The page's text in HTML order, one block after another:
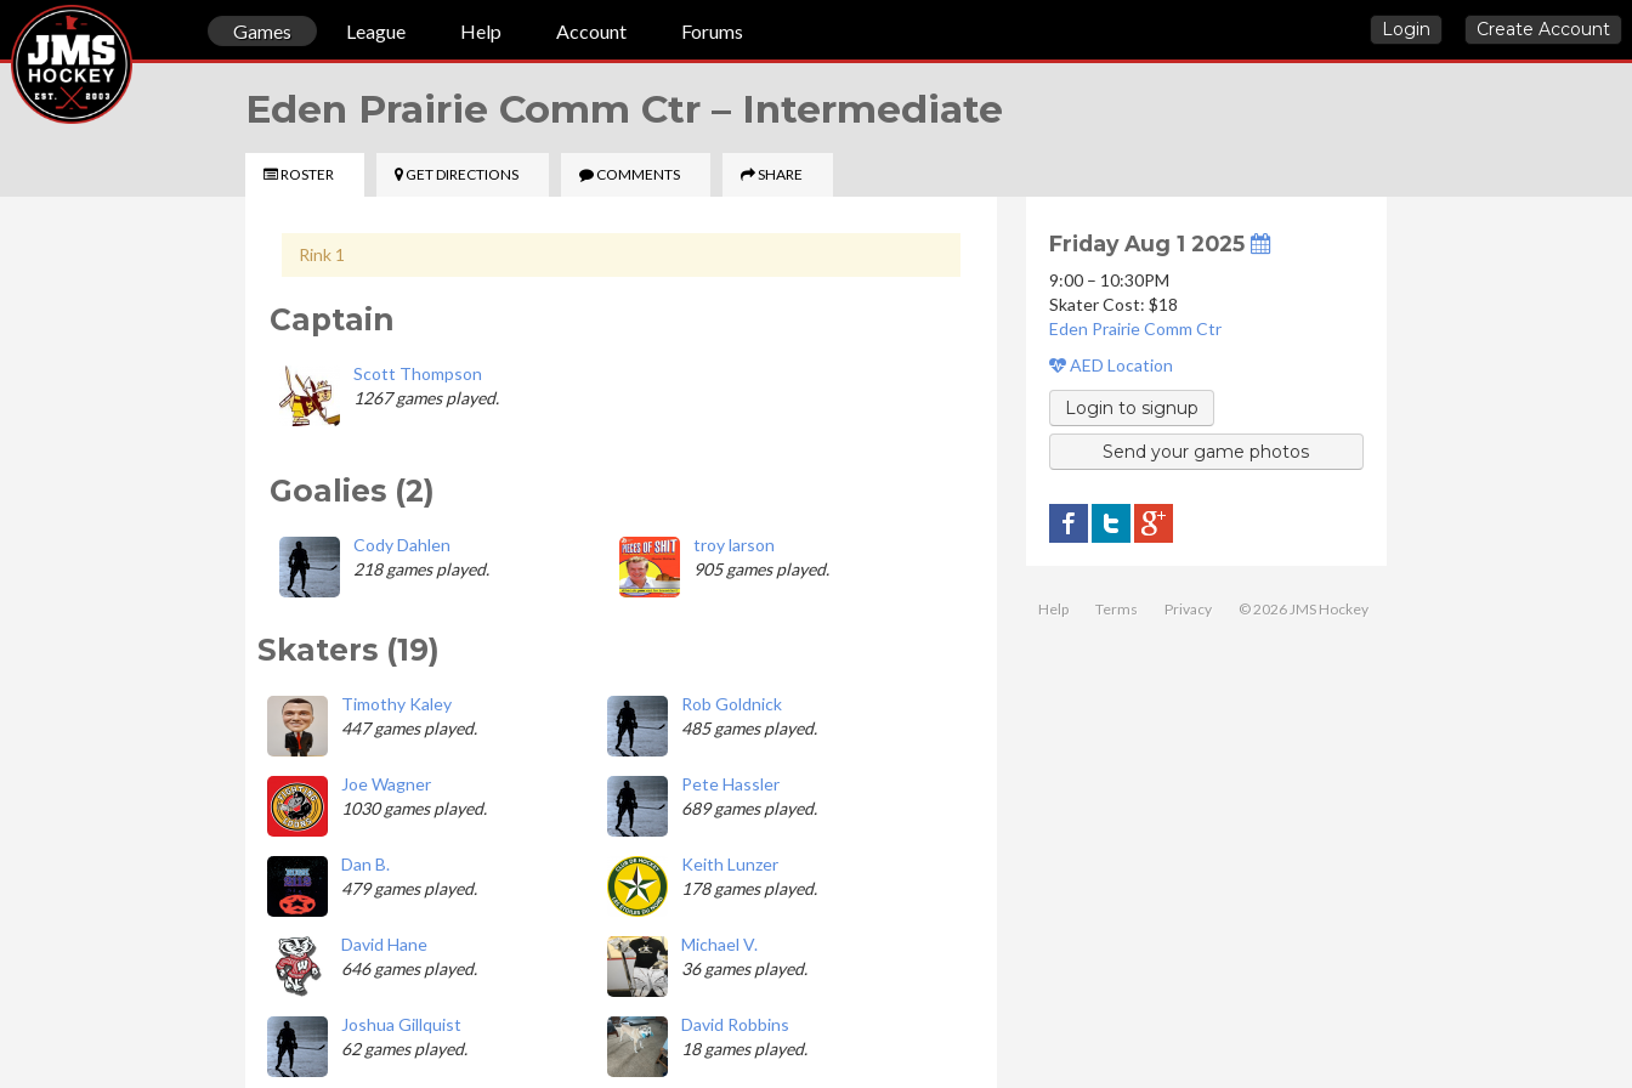
Games League Help Account Forums Login Create Account
Eden Prairie Comm Ctr – Intermediate
ROSTER GET DIRECTIONS COMMENTS SHARE
Rink 1
Captain
Scott Thompson
1267 games played.
Goalies (2)
Cody Dahlen
218 games played.
troy larson
905 games played.
Skaters (19)
Timothy Kaley
447 games played.
Rob Goldnick
485 games played.
Joe Wagner
1030 games played.
Pete Hassler
689 games played.
Dan B.
479 games played.
Keith Lunzer
178 games played.
David Hane
646 games played.
Michael V.
36 games played.
Joshua Gillquist
62 games played.
David Robbins
18 games played.
Friday Aug 1 2025
9:00 – 10:30PM
Skater Cost: $18
Eden Prairie Comm Ctr
AED Location
Login to signup
Send your game photos
Help Terms Privacy © 2026 JMS Hockey